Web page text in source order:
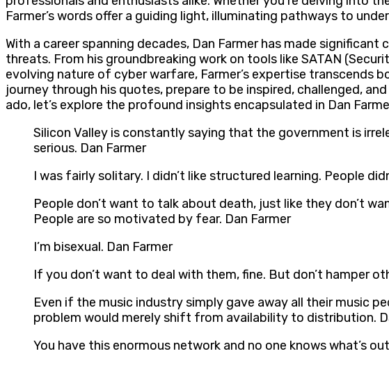
Farmer’s words offer a guiding light, illuminating pathways to
With a career spanning decades, Dan Farmer has made
threats. From his groundbreaking work on tools like SATAN
evolving nature of cyber warfare, Farmer’s expertise transcends
journey through his quotes, prepare to be inspired, challenged,
ado, let’s explore the profound insights encapsulated in Dan
Silicon Valley is constantly saying that the government is
serious. Dan Farmer
I was fairly solitary. I didn’t like structured learning. People
People don’t want to talk about death, just like they don’t
People are so motivated by fear. Dan Farmer
I’m bisexual. Dan Farmer
If you don’t want to deal with them, fine. But don’t hamper
Even if the music industry simply gave away all their music
problem would merely shift from availability to distribution.
You have this enormous network and no one knows what’s